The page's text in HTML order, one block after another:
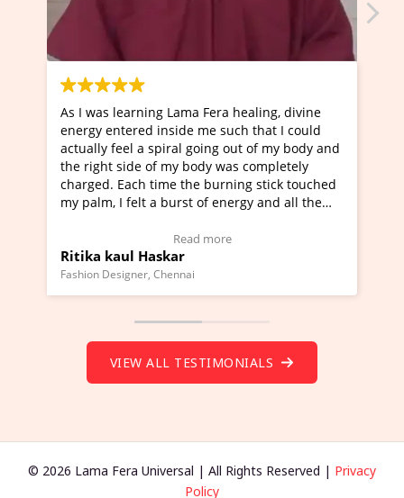
healing, divine
that I could
of my body and
completely
stick touched
and all the
I've just learned Hunkara with Haleem
Maa Devyani Nanda and it has been a
moving experience. I need to say that it
a new glimpse to healing, basically I'm a
healer and a teacher and this is Wow!.
much moved right now and I can really
Wow!. You should learn Hunkara with
(Click here to view Video Testimonial)
Master Ritesh Ayrga
Founder of Lama Fera Mauritius, Mauritius
VIEW ALL TESTIMONIALS
© 2026 Lama Fera Universal | All Rights Reserved | Privacy
Policy